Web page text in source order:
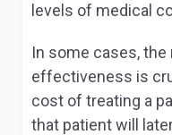
levels of medical
In some cases, the
effectiveness is
cost of treating a
that patient will